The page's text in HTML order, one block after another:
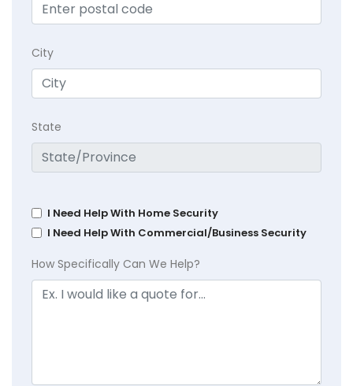
City
State
I Need Help With Home Security
I Need Help With Commercial/Business Security
How Specifically Can We Help?